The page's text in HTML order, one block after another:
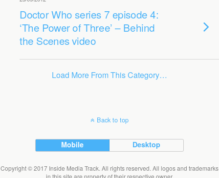
Doctor Who series 7 episode 4:
‘The Power of Three’ – Behind
the Scenes video
Load More From This Category…
Back to top
Mobile Desktop
Copyright © 2017 Inside Media Track. All rights reserved. All logos and trademarks
in this site are property of their respective owner.